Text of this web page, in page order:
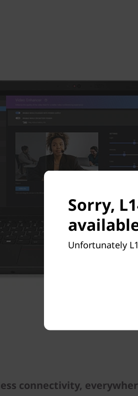
connectivity,
Sorry,
Unfortunately